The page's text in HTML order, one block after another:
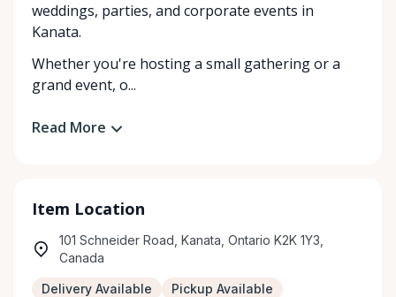
weddings, parties, and corporate events in
Kanata.
Whether you're hosting a small gathering or a
grand event, o...
Read More
Item Location
101 Schneider Road, Kanata, Ontario K2K 1Y3,
Canada
Delivery Available Pickup Available